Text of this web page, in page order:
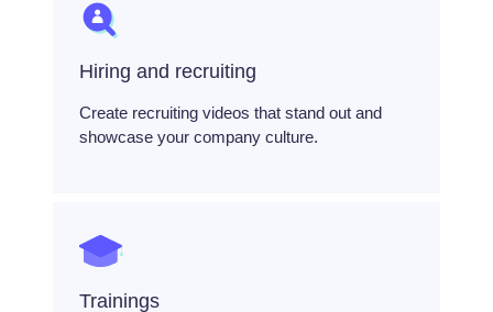
Hiring and recruiting
Create recruiting videos that stand out and
showcase your company culture.
Trainings